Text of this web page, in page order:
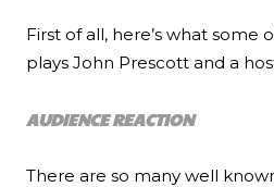
First of all, here’s what
plays John Prescott and a
AUDIENCE REACTION
There are so many well